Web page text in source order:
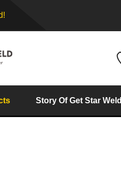
Story Of Get Star Weld